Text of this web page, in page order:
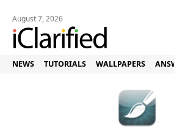
August 7, 2026
NEWS TUTORIALS WALLPAPERS